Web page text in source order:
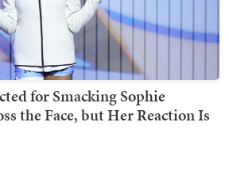
for Smacking Sophie
the Face, but Her Reaction Is